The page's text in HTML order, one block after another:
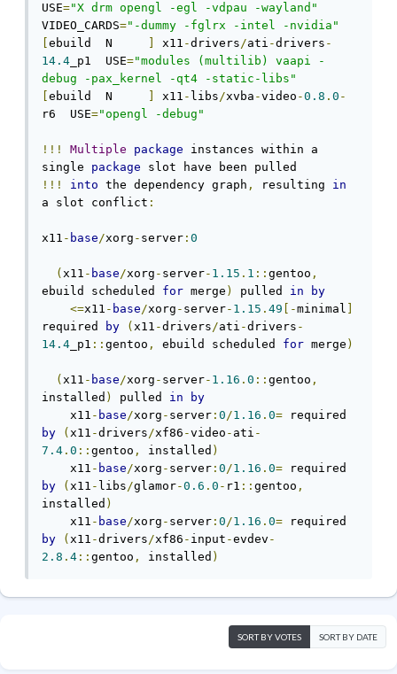
USE="X drm opengl -egl -vdpau -wayland"
VIDEO_CARDS="-dummy -fglrx -intel -nvidia"
ebuild  N x11 -drivers/ati -drivers -
14.4 _p1  USE="modules (multilib) vaapi -
debug -pax_kernel -qt4 -static-libs"
ebuild  N x11 - libs/xvba -video -0.8 . 0 -
r6  USE="opengl -debug"
!!! Multiple package instances within a
single package
!!!
into the dependency graph , resulting in
a slot conflict :
x11 - base/xorg - server : 0
( x11 - base/xorg - server- 1.15 . 1 :: gentoo ,
ebuild scheduled for merge ) pulled in
by
<=x11 - base/xorg - server- 1.15 . 49 [-minimal
required
by ( x11 -drivers/ati -drivers -
14.4 _p1 :: gentoo , ebuild scheduled for merge )
( x11 - base/xorg - server- 1.16 . 0 :: gentoo ,
installed ) pulled in
by
    x11
- base/xorg - server : 0/1.16 . 0=
by
( x11 -drivers/xf86 -video - ati -
7.4 . 0 :: gentoo , installed )
    x11
- base/xorg - server : 0/1.16 . 0=
by
( x11 - libs/glamor-0.6 . 0 - r1 :: gentoo ,
installed )
    x11
- base/xorg - server : 0/1.16 . 0=
by
( x11 -drivers/xf86 - input -evdev -
2.8 . 4 :: gentoo , installed )
SORT BY VOTES SORT BY DATE